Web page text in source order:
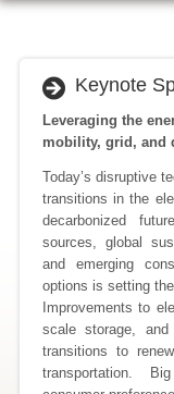
Keynote
Leveraging the
mobility, grid, and
Today’s disruptive
transitions in the
decarbonized
sources, global
and emerging
options is setting
Improvements to
scale storage,
transitions to
transportation.